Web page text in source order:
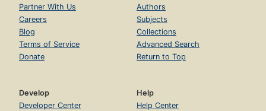
Partner With Us
Careers
Blog
Terms of Service
Donate
Authors
Subjects
Collections
Advanced Search
Return to Top
Develop
Developer Center
Help
Help Center